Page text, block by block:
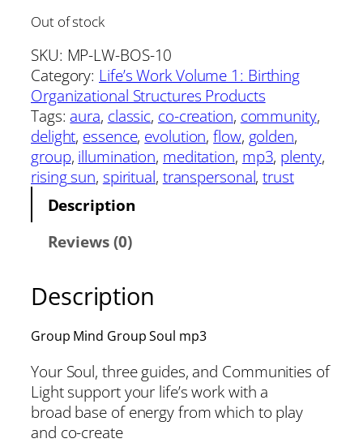
Out of stock
SKU: MP-LW-BOS-10
Category: Life’s Work Volume 1: Birthing
Organizational Structures Products
Tags: aura, classic, co-creation, community
delight, essence, evolution, flow, golden
group, illumination, meditation, mp3, plenty
rising sun, spiritual, transpersonal, trust
Description
Reviews (0)
Description
Group Mind Group Soul mp3
Your Soul, three guides, and Communities of
Light support your life’s work with a
broad base of energy from which to play
and co-create